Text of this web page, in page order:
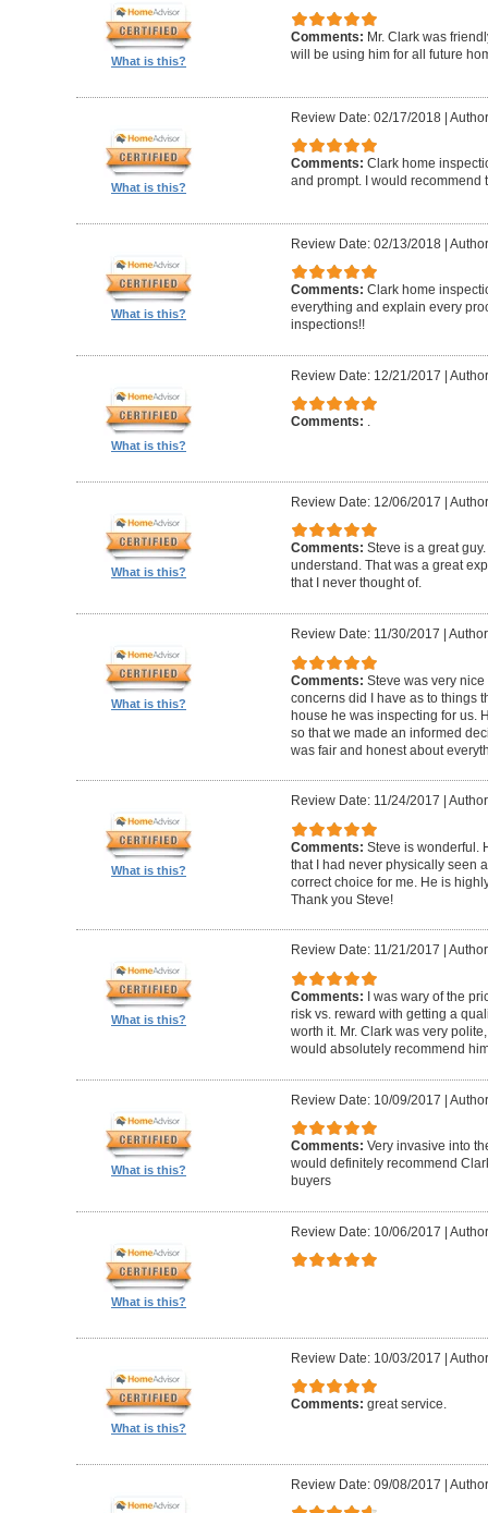
What is this?
Comments: Mr. Clark was
will be using him for all future
What is this?
Review Date: 02/17/2018|
Comments: Clark home
and prompt. I would recommend
What is this?
Review Date: 02/13/2018|
Comments: Clark home
everything and explain every
inspections!!
What is this?
Review Date: 12/21/2017 |
Comments: .
What is this?
Review Date: 12/06/2017 |
Comments: Steve is a great
understand. That was a great
that I never thought of.
What is this?
Review Date: 11/30/2017
Comments: Steve was very
concerns did I have as to things
house he was inspecting for us.
so that we made an informed
was fair and honest about
What is this?
Review Date: 11/24/2017
Comments: Steve is wonderful.
that I had never physically seen
correct choice for me. He is
Thank you Steve!
What is this?
Review Date: 11/21/2017
Comments:
I was wary of the
risk vs. reward with getting a
worth it. Mr. Clark was very
would absolutely recommend
What is this?
Review Date: 10/09/2017 |
Comments: Very invasive into
would definitely recommend
buyers
What is this?
Review Date: 10/06/2017 |
What is this?
Review Date: 10/03/2017 |
Comments: great service.
Review Date: 09/08/2017 |